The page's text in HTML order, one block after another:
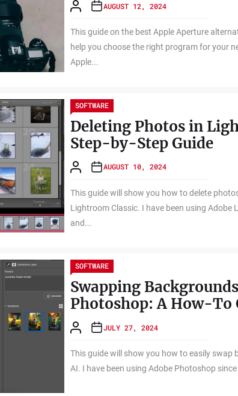
AUGUST 12, 2024
This guide on the best Apple Aperture
help you choose the right program for your
Apple...
SOFTWARE
Deleting Photos in
Step-by-Step Guide
AUGUST 10, 2024
This guide will show you how to delete
Lightroom Classic. I have been using Adobe
and...
SOFTWARE
Swapping
Photoshop: A How-To
JULY 27, 2024
This guide will show you how to easily swap
AI. I have been using Adobe Photoshop